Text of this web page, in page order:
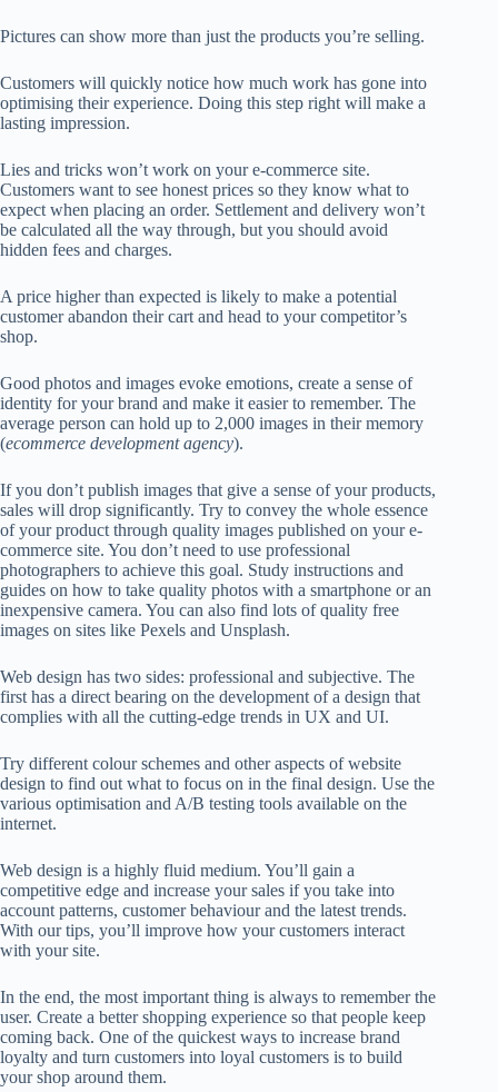
Pictures can show more than just the products you’re selling.
Customers will quickly notice how much work has gone into
optimising their experience. Doing this step right will make a
lasting impression.
Lies and tricks won’t work on your e-commerce site.
Customers want to see honest prices so they know what to
expect when placing an order. Settlement and delivery won’t
be calculated all the way through, but you should avoid
hidden fees and charges.
A price higher than expected is likely to make a potential
customer abandon their cart and head to your competitor’s
shop.
Good photos and images evoke emotions, create a sense of
identity for your brand and make it easier to remember. The
average person can hold up to 2,000 images in their memory
(ecommerce development agency).
If you don’t publish images that give a sense of your products,
sales will drop significantly. Try to convey the whole essence
of your product through quality images published on your e-
commerce site. You don’t need to use professional
photographers to achieve this goal. Study instructions and
guides on how to take quality photos with a smartphone or an
inexpensive camera. You can also find lots of quality free
images on sites like Pexels and Unsplash.
Web design has two sides: professional and subjective. The
first has a direct bearing on the development of a design that
complies with all the cutting-edge trends in UX and UI.
Try different colour schemes and other aspects of website
design to find out what to focus on in the final design. Use the
various optimisation and A/B testing tools available on the
internet.
Web design is a highly fluid medium. You’ll gain a
competitive edge and increase your sales if you take into
account patterns, customer behaviour and the latest trends.
With our tips, you’ll improve how your customers interact
with your site.
In the end, the most important thing is always to remember the
user. Create a better shopping experience so that people keep
coming back. One of the quickest ways to increase brand
loyalty and turn customers into loyal customers is to build
your shop around them.